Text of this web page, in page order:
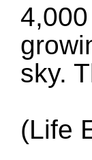
sky.
(Life